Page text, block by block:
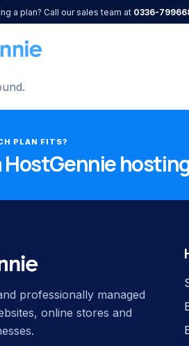
a plan? Call our sales team at 0336-
PLAN FITS?
HostGennie
professionally managed
online stores and